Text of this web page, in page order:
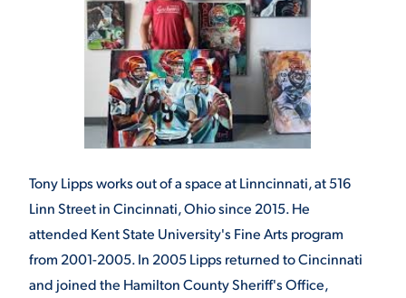
Tony Lipps works out of a space at Linncinnati, at 516
Linn Street in Cincinnati, Ohio since 2015. He
attended Kent State University's Fine Arts program
from 2001-2005. In 2005 Lipps returned to Cincinnati
and joined the Hamilton County Sheriff's Office,